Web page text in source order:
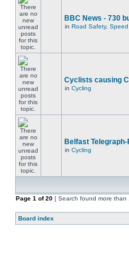
BBC News - 730
in Road Safety,
Cyclists causing
in Cycling
Belfast
in Cycling
Page 1 of20 [ Search found more than
Board index